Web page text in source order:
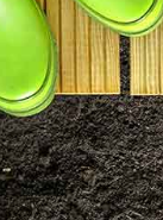
Hackney
Maryland Hackney
Maryland Hackney
Maryland Hackney
Maryland Hackney
Hackney
Maryland Hackney